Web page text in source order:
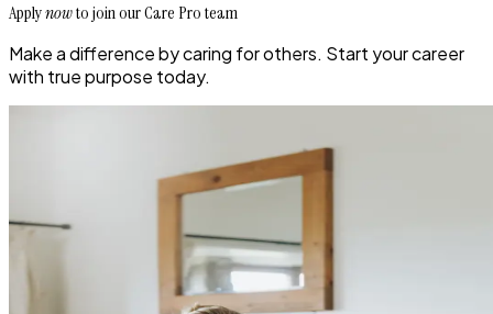
Applynowto join our Care Pro team
Make a difference by caring for others. Start your career
with true purpose today.